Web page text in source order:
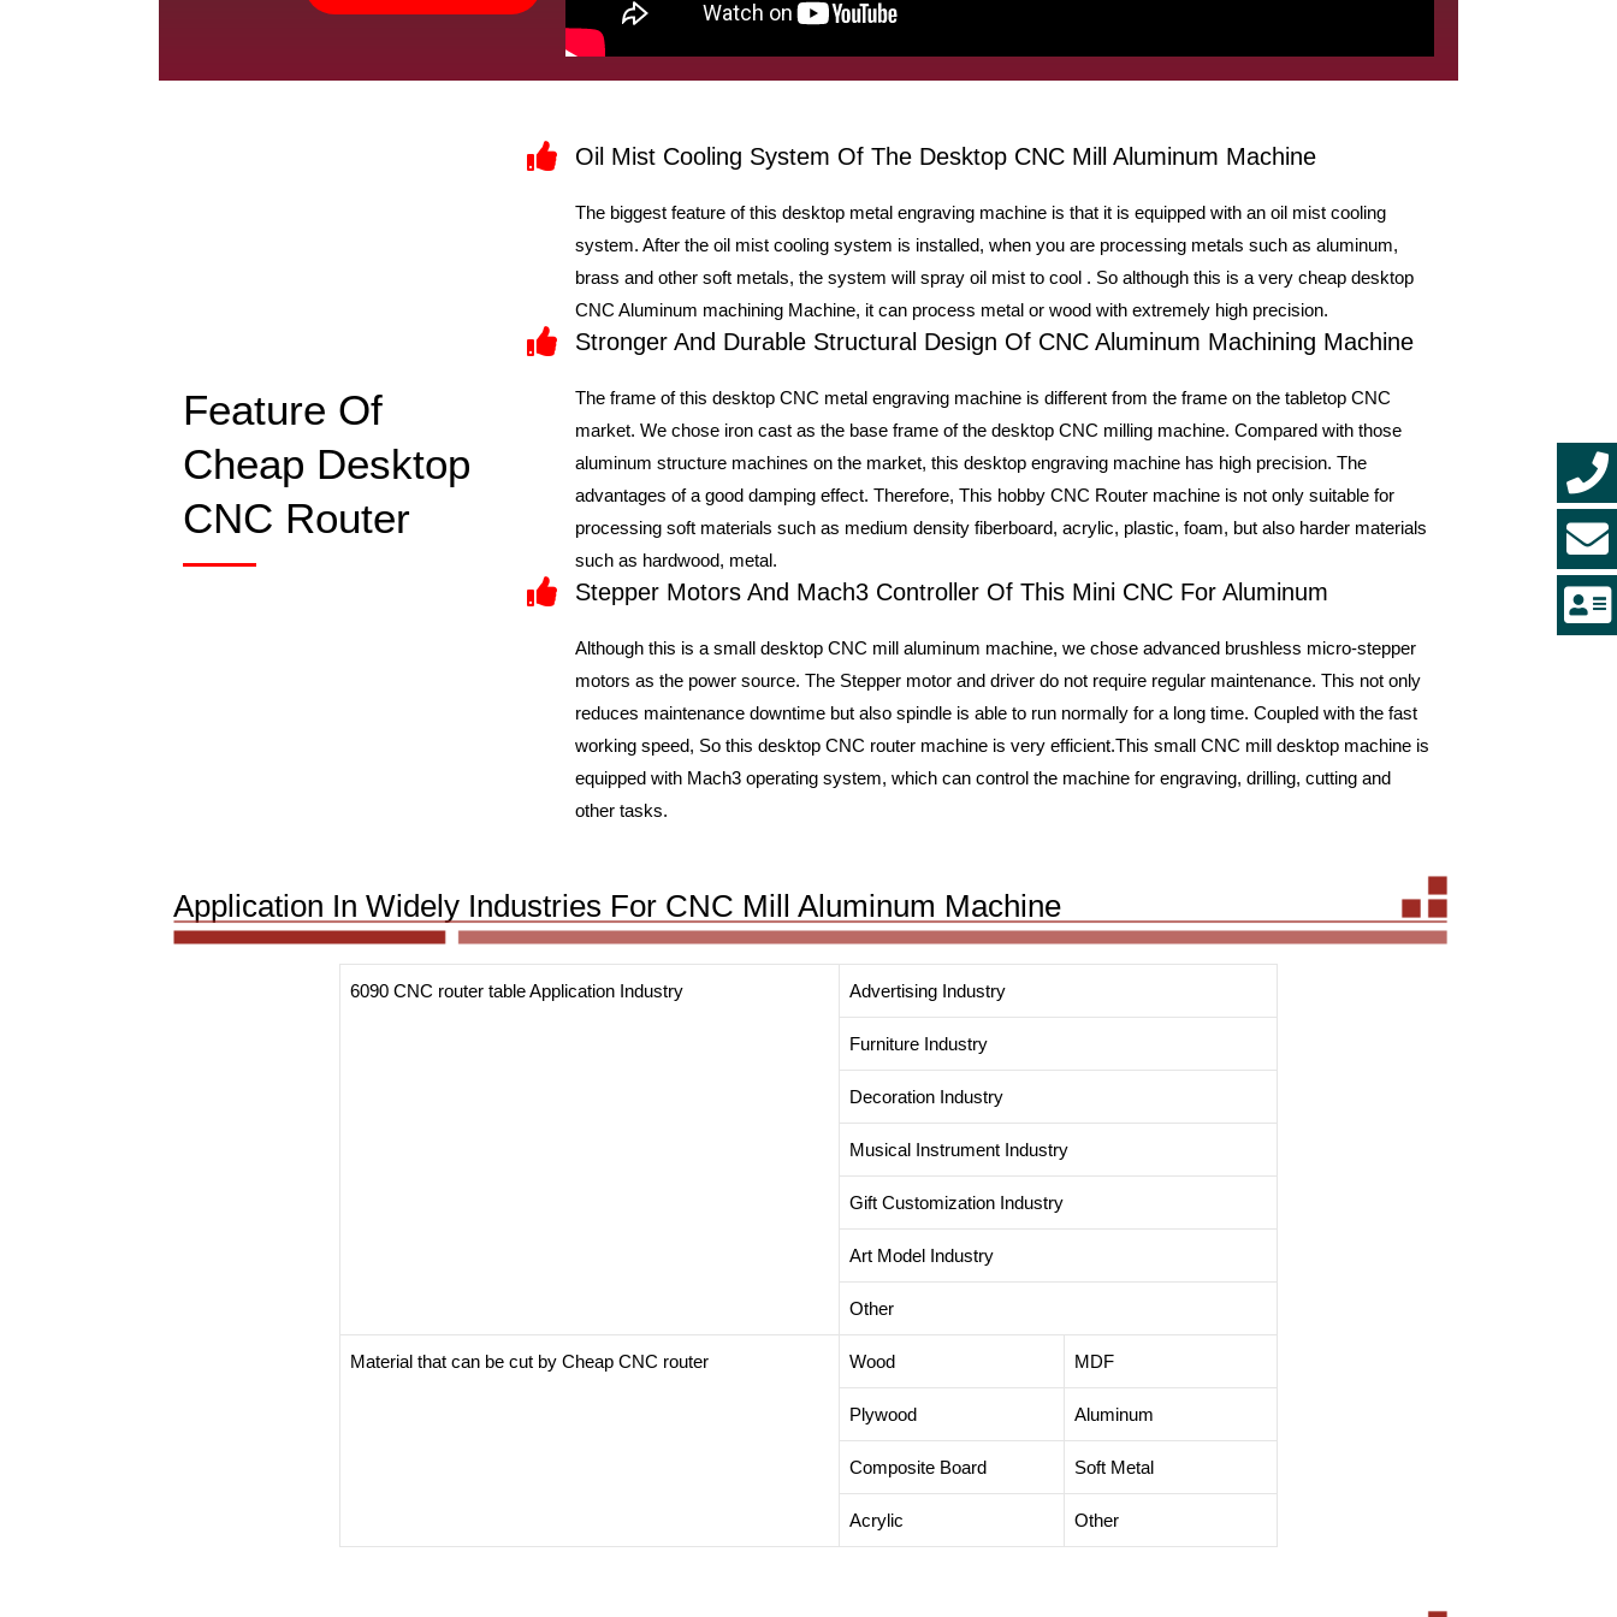
Feature Of
Cheap Desktop
CNC Router
Oil Mist Cooling System Of The Desktop CNC Mill Aluminum Machine
The biggest feature of this desktop metal engraving machine is that it is equipped with an oil mist cooling
system. After the oil mist cooling system is installed, when you are processing metals such as aluminum,
brass and other soft metals, the system will spray oil mist to cool . So although this is a very cheap desktop
CNC Aluminum machining Machine, it can process metal or wood with extremely high precision.
Stronger And Durable Structural Design Of CNC Aluminum Machining Machine
The frame of this desktop CNC metal engraving machine is different from the frame on the tabletop CNC
market. We chose iron cast as the base frame of the desktop CNC milling machine. Compared with those
aluminum structure machines on the market, this desktop engraving machine has high precision. The
advantages of a good damping effect. Therefore, This hobby CNC Router machine is not only suitable for
processing soft materials such as medium density fiberboard, acrylic, plastic, foam, but also harder materials
such as hardwood, metal.
Stepper Motors And Mach3 Controller Of This Mini CNC For Aluminum
Although this is a small desktop CNC mill aluminum machine, we chose advanced brushless micro-stepper
motors as the power source. The Stepper motor and driver do not require regular maintenance. This not only
reduces maintenance downtime but also spindle is able to run normally for a long time. Coupled with the fast
working speed, So this desktop CNC router machine is very efficient.This small CNC mill desktop machine is
equipped with Mach3 operating system, which can control the machine for engraving, drilling, cutting and
other tasks.
Application In Widely Industries For CNC Mill Aluminum Machine
6090 CNC router table Application Industry Advertising Industry
Furniture Industry
Decoration Industry
Musical Instrument Industry
Gift Customization Industry
Art Model Industry
Other
Material that can be cut by Cheap CNC router Wood MDF
Plywood Aluminum
Composite Board Soft Metal
Acrylic Other